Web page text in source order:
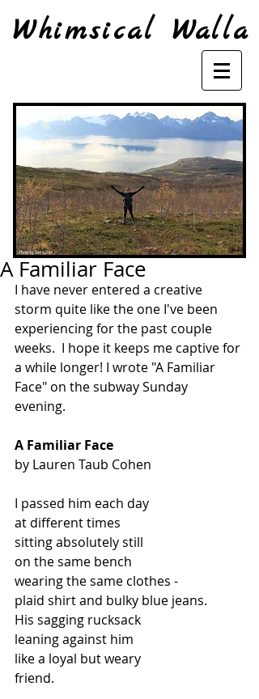
Whimsical Walla
A Familiar Face
I have never entered a creative
storm quite like the one I've been
experiencing for the past couple
weeks.  I hope it keeps me captive for
a while longer! I wrote "A Familiar
Face" on the subway Sunday
evening.
A Familiar Face
by Lauren Taub Cohen
I passed him each day
at different times
sitting absolutely still
on the same bench
wearing the same clothes -
plaid shirt and bulky blue jeans.
His sagging rucksack
leaning against him
like a loyal but weary
friend.